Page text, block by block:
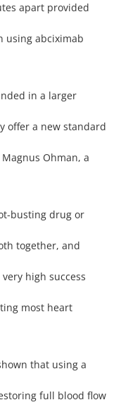
apart provided
using abciximab
in a larger
offer a new standard
Ohman, a
busting drug or
together, and
high success
most heart
that using a
full blood flow